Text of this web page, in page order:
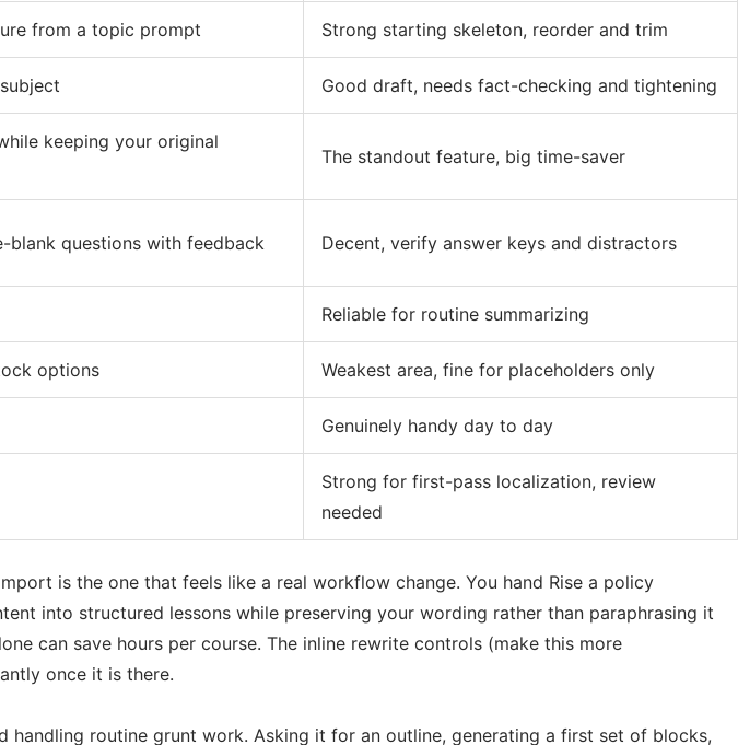
from a topic prompt Strong starting skeleton, reorder and trim
Good draft, needs fact-checking and tightening
keeping your original
The standout feature, big time-saver
blank questions with feedback Decent, verify answer keys and distractors
Reliable for routine summarizing
options Weakest area, fine for placeholders only
Genuinely handy day to day
Strong for first-pass localization, review
needed
is the one that feels like a real workflow change. You hand Rise a policy
into structured lessons while preserving your wording rather than paraphrasing it
can save hours per course. The inline rewrite controls (make this more
once it is there.
routine grunt work. Asking it for an outline, generating a first set of blocks,